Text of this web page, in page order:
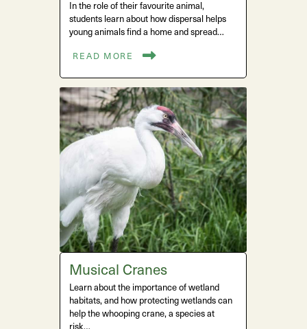
In the role of their favourite animal,
students learn about how dispersal helps
young animals find a home and spread…
READ MORE
Musical Cranes
Learn about the importance of wetland
habitats, and how protecting wetlands can
help the whooping crane, a species at
risk…